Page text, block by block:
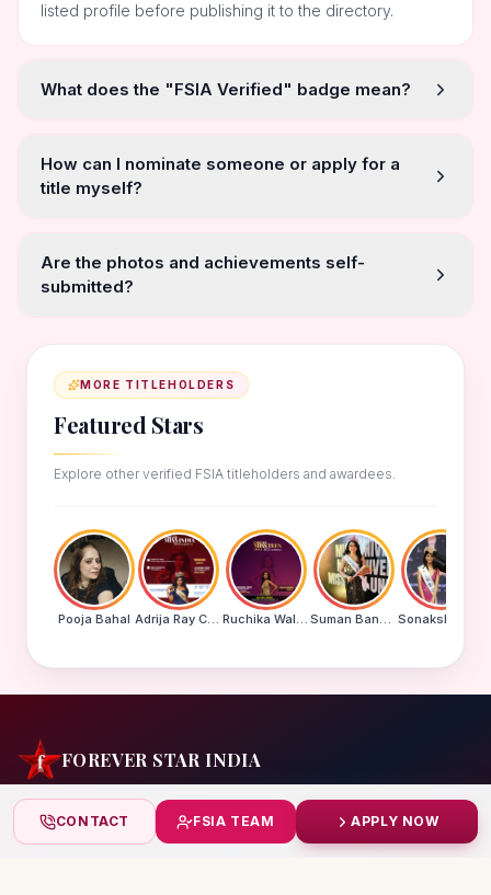
listed profile before publishing it to the directory.
What does the "FSIA Verified" badge mean?
How can I nominate someone or apply for a
title myself?
Are the photos and achievements self-
submitted?
MORE TITLEHOLDERS
Featured Stars
Explore other verified FSIA titleholders and awardees.
Pooja Bahal Adrija Ray Choudhury Ruchika Walde Suman Banu N
FOREVER STAR INDIA
India's biggest beauty pageant & award platform —
celebrating today's achievers, creating tomorrow's icons.
CONTACT FSIA TEAM APPLY NOW